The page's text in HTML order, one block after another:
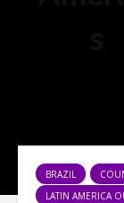
BRAZIL
LATIN AMERICA